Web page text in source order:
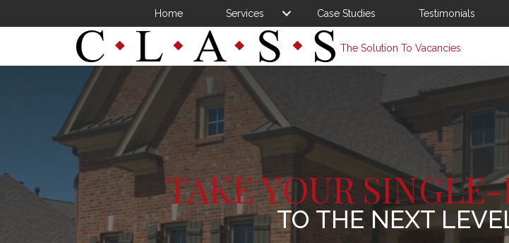
Home Services Case Studies Testimonials
The Solution To Vacancies
TAKE YOUR
TO THE NEXT